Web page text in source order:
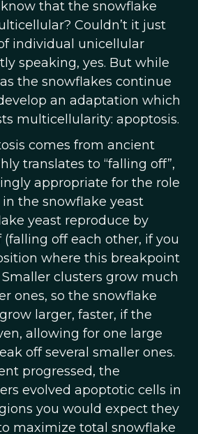
that the snowflake
Couldn’t it just
individual unicellular
speaking, yes. But while
the snowflakes continue
an adaptation which
multicellularity: apoptosis.
comes from ancient
translates to “falling off”,
appropriate for the role
the snowflake yeast
yeast reproduce by
off each other, if you
where this breakpoint
clusters grow much
ones, so the snowflake
larger, faster, if the
allowing for one large
off several smaller ones.
progressed, the
evolved apoptotic cells in
you would expect they
maximize total snowflake